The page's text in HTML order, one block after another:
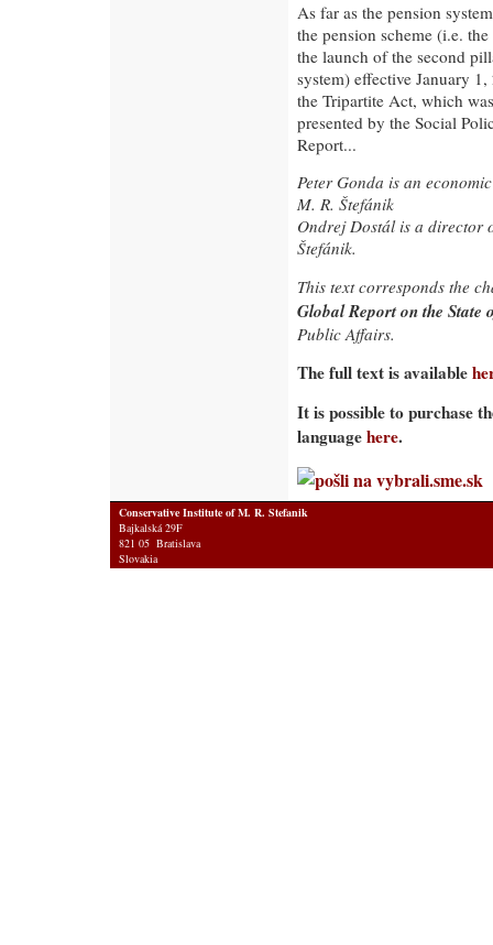
As far as the pension
the pension scheme (i.e.
the launch of the second
system) effective January
the Tripartite Act, which
presented by the Social
Report...
Peter Gonda is an
M. R. Štefánik
Ondrej Dostál is a director
Štefánik.
This text corresponds the
Global Report on the State
Public Affairs.
The full text is available
It is possible to purchase
languagehere.
Conservative Institute of M. R. Stefanik
Bajkalská 29F
821 05 Bratislava
Slovakia